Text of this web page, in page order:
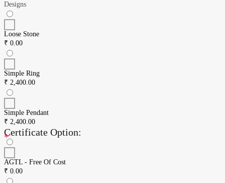
Designs
Loose Stone
₹ 0.00
Simple Ring
₹ 2,400.00
Simple Pendant
₹ 2,400.00
Certificate Option:
*
AGTL - Free Of Cost
₹ 0.00